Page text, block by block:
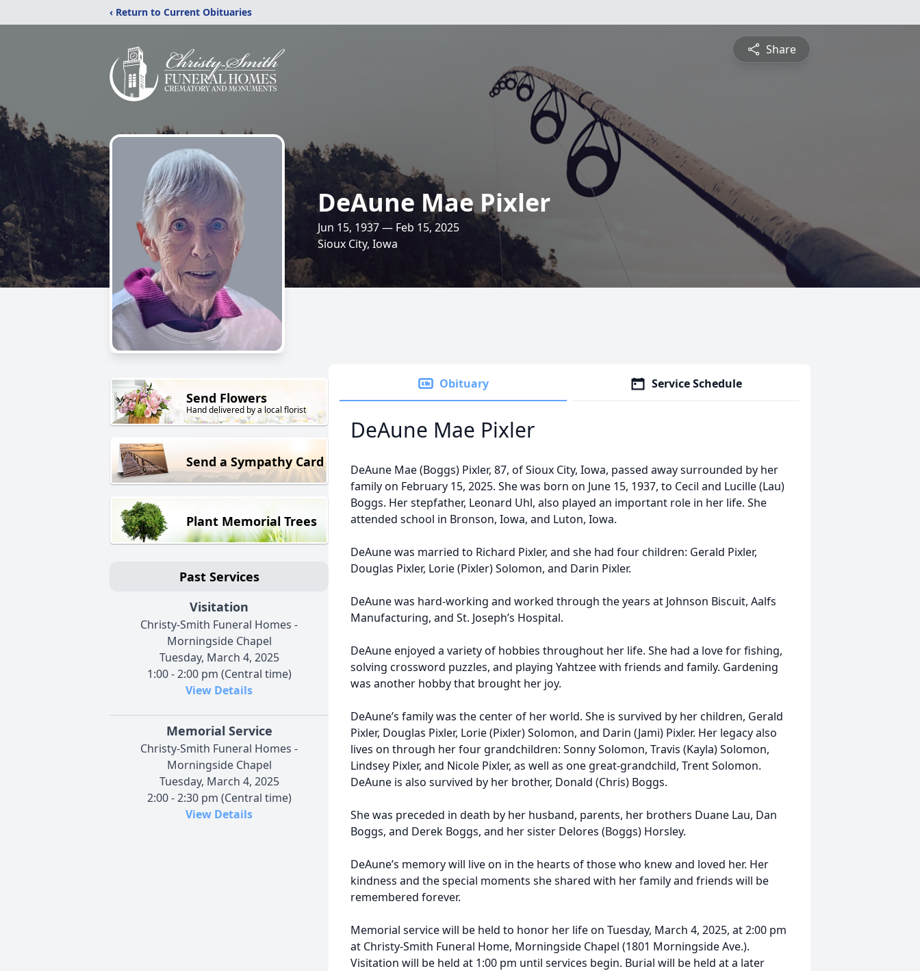
‹ Return to Current Obituaries
Share
DeAune Mae Pixler
Jun 15, 1937 — Feb 15, 2025
Sioux City, Iowa
Send Flowers
Hand delivered by a local florist
Send a Sympathy Card
Plant Memorial Trees
Past Services
Visitation
Christy-Smith Funeral Homes -
Morningside Chapel
Tuesday, March 4, 2025
1:00 - 2:00 pm (Central time)
View Details
Memorial Service
Christy-Smith Funeral Homes -
Morningside Chapel
Tuesday, March 4, 2025
2:00 - 2:30 pm (Central time)
View Details
Obituary Service Schedule
DeAune Mae Pixler
DeAune Mae (Boggs) Pixler, 87, of Sioux City, Iowa, passed away surrounded by her
family on February 15, 2025. She was born on June 15, 1937, to Cecil and Lucille (Lau)
Boggs. Her stepfather, Leonard Uhl, also played an important role in her life. She
attended school in Bronson, Iowa, and Luton, Iowa.
DeAune was married to Richard Pixler, and she had four children: Gerald Pixler,
Douglas Pixler, Lorie (Pixler) Solomon, and Darin Pixler.
DeAune was hard-working and worked through the years at Johnson Biscuit, Aalfs
Manufacturing, and St. Joseph’s Hospital.
DeAune enjoyed a variety of hobbies throughout her life. She had a love for fishing,
solving crossword puzzles, and playing Yahtzee with friends and family. Gardening
was another hobby that brought her joy.
DeAune’s family was the center of her world. She is survived by her children, Gerald
Pixler, Douglas Pixler, Lorie (Pixler) Solomon, and Darin (Jami) Pixler. Her legacy also
lives on through her four grandchildren: Sonny Solomon, Travis (Kayla) Solomon,
Lindsey Pixler, and Nicole Pixler, as well as one great-grandchild, Trent Solomon.
DeAune is also survived by her brother, Donald (Chris) Boggs.
She was preceded in death by her husband, parents, her brothers Duane Lau, Dan
Boggs, and Derek Boggs, and her sister Delores (Boggs) Horsley.
DeAune’s memory will live on in the hearts of those who knew and loved her. Her
kindness and the special moments she shared with her family and friends will be
remembered forever.
Memorial service will be held to honor her life on Tuesday, March 4, 2025, at 2:00 pm
at Christy-Smith Funeral Home, Morningside Chapel (1801 Morningside Ave.).
Visitation will be held at 1:00 pm until services begin. Burial will be held at a later